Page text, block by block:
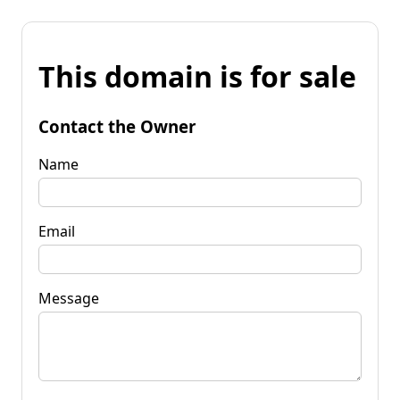
This domain is for sale
Contact the Owner
Name
Email
Message